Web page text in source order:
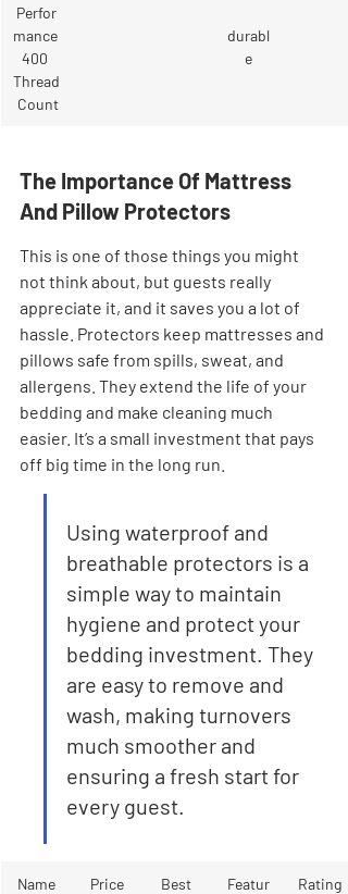
Perfor
mance
400
Thread
Count
durabl
e
The Importance Of Mattress
And Pillow Protectors
This is one of those things you might
not think about, but guests really
appreciate it, and it saves you a lot of
hassle. Protectors keep mattresses and
pillows safe from spills, sweat, and
allergens. They extend the life of your
bedding and make cleaning much
easier. It’s a small investment that pays
off big time in the long run.
Using waterproof and
breathable protectors is a
simple way to maintain
hygiene and protect your
bedding investment. They
are easy to remove and
wash, making turnovers
much smoother and
ensuring a fresh start for
every guest.
Name Price
Best
Featur
Rating